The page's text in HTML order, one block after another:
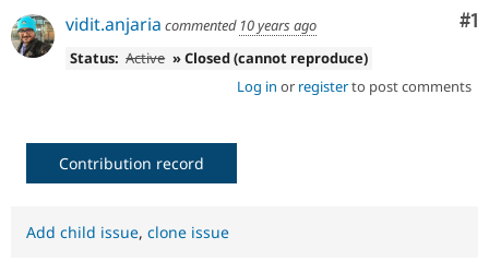
Drupal for
Drupal for
Newsletters
#1
vidit.anjaria commented 10 years ago
Status: Active » Closed (cannot reproduce)
Log in or registerto post comments
Contribution record
Add child issue, clone issue